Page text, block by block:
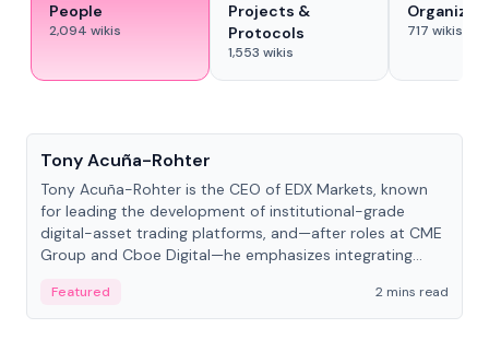
People
2,094 wikis
Projects &
Protocols
1,553 wikis
717 wikis
Tony Acuña-Rohter
Tony Acuña-Rohter is the CEO of EDX Markets, known
for leading the development of institutional-grade
digital-asset trading platforms, and—after roles at CME
Group and Cboe Digital—he emphasizes integrating
Featured
2 mins read
People